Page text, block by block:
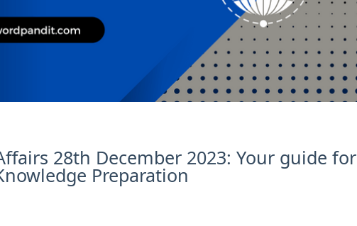
28th December 2023: Your guide for
Preparation